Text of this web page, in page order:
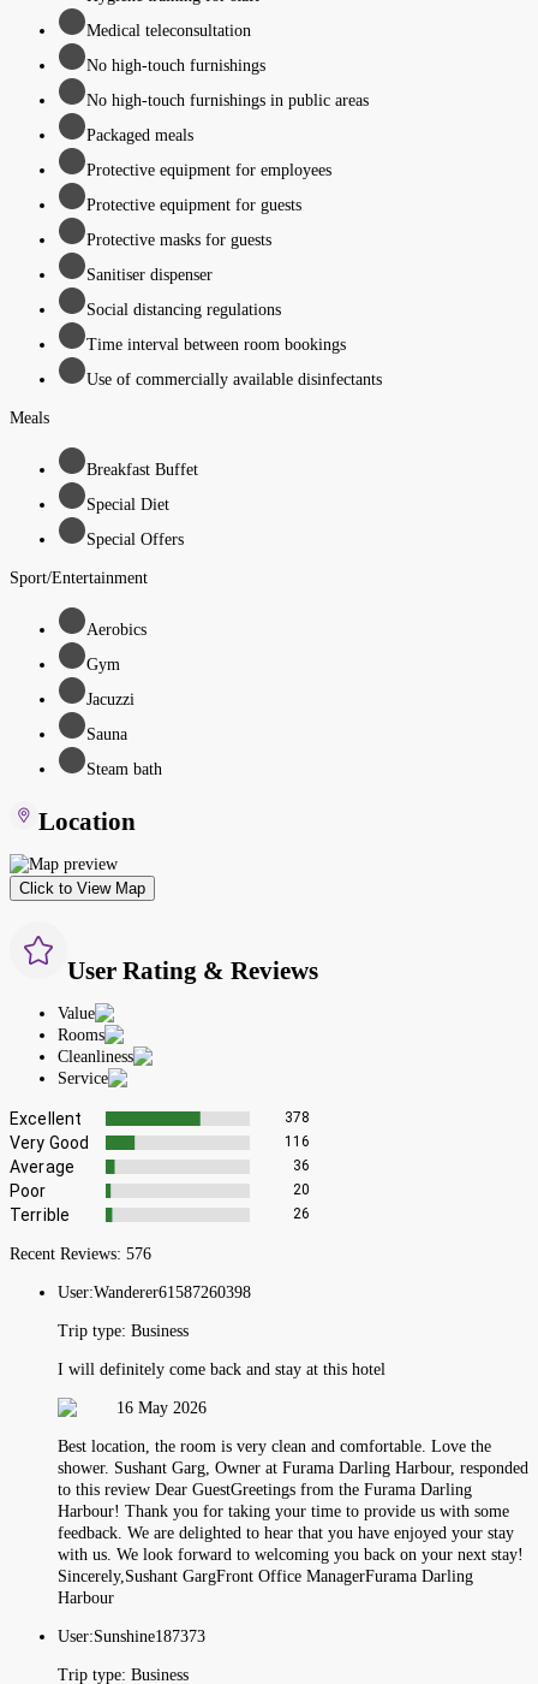
Medical teleconsultation
No high-touch furnishings
No high-touch furnishings in public areas
Packaged meals
Protective equipment for employees
Protective equipment for guests
Protective masks for guests
Sanitiser dispenser
Social distancing regulations
Time interval between room bookings
Use of commercially available disinfectants
Meals
Breakfast Buffet
Special Diet
Special Offers
Sport/Entertainment
Aerobics
Gym
Jacuzzi
Sauna
Steam bath
Location
Click to View Map
User Rating & Reviews
Value
Rooms
Cleanliness
Service
Excellent 378
Very Good 116
Average 36
Poor 20
Terrible 26
Recent Reviews: 576
User:Wanderer61587260398
Trip type: Business
I will definitely come back and stay at this hotel
16 May 2026
Best location, the room is very clean and comfortable. Love the
shower. Sushant Garg, Owner at Furama Darling Harbour, responded
to this review Dear GuestGreetings from the Furama Darling
Harbour! Thank you for taking your time to provide us with some
feedback. We are delighted to hear that you have enjoyed your stay
with us. We look forward to welcoming you back on your next stay!
Sincerely,Sushant GargFront Office ManagerFurama Darling
Harbour
User:Sunshine187373
Trip type: Business